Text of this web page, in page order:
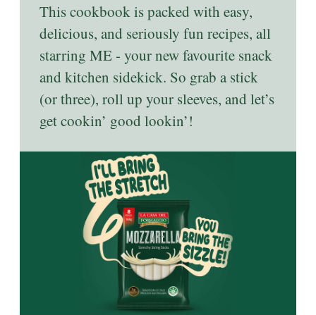
This cookbook is packed with easy,
delicious, and seriously fun recipes, all
starring ME - your new favourite snack
and kitchen sidekick. So grab a stick
(or three), roll up your sleeves, and let’s
get cookin’ good lookin’!